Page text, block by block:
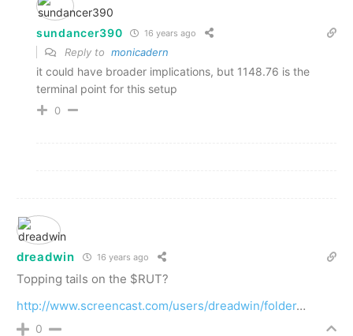
sundancer390 16 years ago
Reply to monicadern
it could have broader implications, but 1148.76 is the
terminal point for this setup
0
dreadwin 16 years ago
Topping tails on the $RUT?
http://www.screencast.com/users/dreadwin/folder…
0